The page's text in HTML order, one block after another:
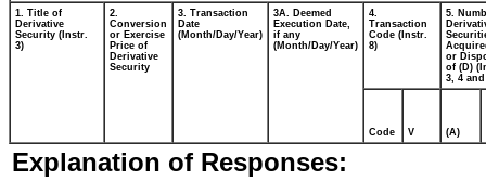
1. Title of
Derivative
Security (Instr.
3)
2.
Conversion
or Exercise
Price of
Derivative
Security
3. Transaction
Date
(Month/Day/Year)
3A. Deemed
Execution Date,
if any
(Month/Day/Year)
4.
Transaction
Code (Instr.
8)
5.
or
of (D)
3, 4 and
Code V (A)
Explanation of Responses: